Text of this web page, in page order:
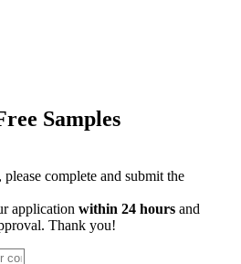
Samples
please complete and submit the
applicationwithin 24 hoursand
Thank you!